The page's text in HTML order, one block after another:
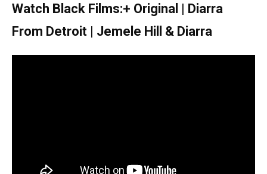
Watch Black Films:+ Original | Diarra
From Detroit | Jemele Hill & Diarra